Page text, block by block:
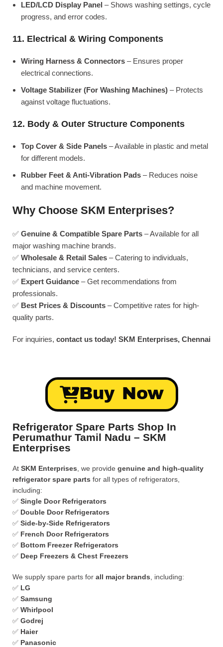
LED/LCD Display Panel – Shows washing settings, cycle
progress, and error codes.
11. Electrical & Wiring Components
Wiring Harness & Connectors – Ensures proper
electrical connections.
Voltage Stabilizer (For Washing Machines) – Protects
against voltage fluctuations.
12. Body & Outer Structure Components
Top Cover & Side Panels – Available in plastic and metal
for different models.
Rubber Feet & Anti-Vibration Pads – Reduces noise
and machine movement.
Why Choose SKM Enterprises?
✅ Genuine & Compatible Spare Parts – Available for all
major washing machine brands.
✅ Wholesale & Retail Sales – Catering to individuals,
technicians, and service centers.
✅ Expert Guidance – Get recommendations from
professionals.
✅ Best Prices & Discounts – Competitive rates for high-
quality parts.
For inquiries, contact us today! SKM Enterprises, Chennai
Buy Now
Refrigerator Spare Parts Shop In
Perumathur Tamil Nadu – SKM
Enterprises
At SKM Enterprises , we provide genuine and high-quality
refrigerator spare parts for all types of refrigerators,
including:
✅ Single Door Refrigerators
✅ Double Door Refrigerators
✅ Side-by-Side Refrigerators
✅ French Door Refrigerators
✅ Bottom Freezer Refrigerators
✅ Deep Freezers & Chest Freezers
We supply spare parts for all major brands , including:
✅ LG
✅ Samsung
✅ Whirlpool
✅ Godrej
✅ Haier
✅ Panasonic